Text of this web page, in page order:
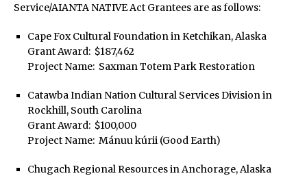
Service/AIANTA NATIVE Act Grantees are as follows:
Cape Fox Cultural Foundation in Ketchikan, Alaska
Grant Award: $187,462
Project Name: Saxman Totem Park Restoration
Catawba Indian Nation Cultural Services Division in
Rockhill, South Carolina
Grant Award: $100,000
Project Name: Mánuu kúrii (Good Earth)
Chugach Regional Resources in Anchorage, Alaska